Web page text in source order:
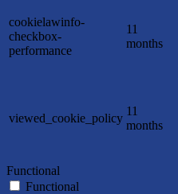
cookielawinfo-
checkbox-
performance
11
months
viewed_cookie_policy
11
months
Functional
Functional